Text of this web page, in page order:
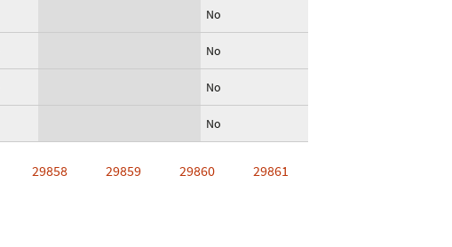
No
No
No
No
29858 29859 29860
29861